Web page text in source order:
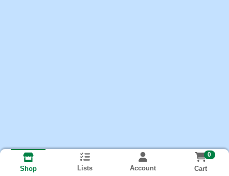
Shop Lists Account
0
Cart